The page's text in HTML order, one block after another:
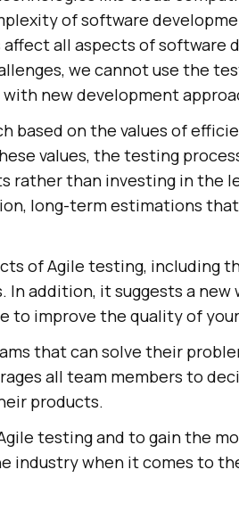
of software
all aspects of software
we cannot use the
new development
based on the values of
values, the testing
rather than investing in the
long-term estimations
of Agile testing, including
addition, it suggests a new
to improve the quality of
that can solve their
all team members to
products.
testing and to gain the
industry when it comes to